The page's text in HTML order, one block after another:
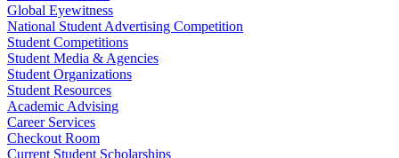
Global Eyewitness
National Student Advertising Competition
Student Competitions
Student Media & Agencies
Student Organizations
Student Resources
Academic Advising
Career Services
Checkout Room
Current Student Scholarships